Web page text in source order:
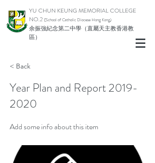
YU CHUN KEUNG MEMORIAL COLLEGE
NO.2 (School of Catholic Diocese Hong Kong)
余振強紀念第二中學（直屬天主教香港教
區）
< Back
Year Plan and Report2019-
2020
Add some info about this item